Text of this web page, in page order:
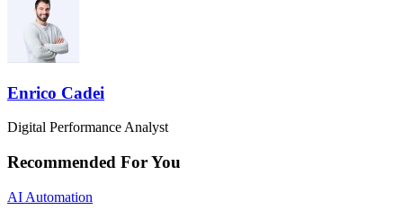
Enrico Cadei
Digital Performance Analyst
Recommended For You
AI Automation